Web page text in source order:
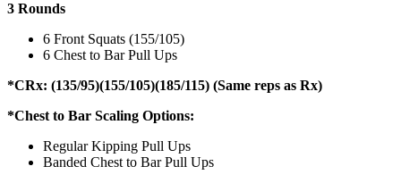
3 Rounds
6 Front Squats (155/105)
6 Chest to Bar Pull Ups
*CRx: (135/95)(155/105)(185/115) (Same reps as Rx)
*Chest to Bar Scaling Options:
Regular Kipping Pull Ups
Banded Chest to Bar Pull Ups